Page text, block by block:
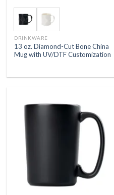
DRINKWARE
13 oz. Diamond-Cut Bone China
Mug with UV/DTF Customization